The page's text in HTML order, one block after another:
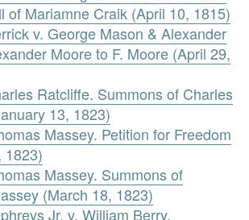
of Mariamne Craik (April 10, 1815)
v. George Mason & Alexander
Moore to F. Moore (April 29,
Ratcliffe. Summons of Charles
13, 1823)
Massey. Petition for Freedom
1823)
Massey. Summons of
(March 18, 1823)
Jr. v. William Berry.